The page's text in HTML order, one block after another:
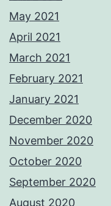
May 2021
April 2021
March 2021
February 2021
January 2021
December 2020
November 2020
October 2020
September 2020
August 2020